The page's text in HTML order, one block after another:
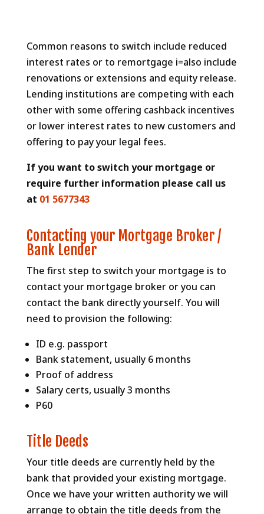
Common reasons to switch include reduced
interest rates or to remortgage i=also include
renovations or extensions and equity release.
Lending institutions are competing with each
other with some offering cashback incentives
or lower interest rates to new customers and
offering to pay your legal fees.
If you want to switch your mortgage or
require further information please call us
at 01 5677343
Contacting your Mortgage Broker /
Bank Lender
The first step to switch your mortgage is to
contact your mortgage broker or you can
contact the bank directly yourself. You will
need to provision the following:
ID e.g. passport
Bank statement, usually 6 months
Proof of address
Salary certs, usually 3 months
P60
Title Deeds
Your title deeds are currently held by the
bank that provided your existing mortgage.
Once we have your written authority we will
arrange to obtain the title deeds from the